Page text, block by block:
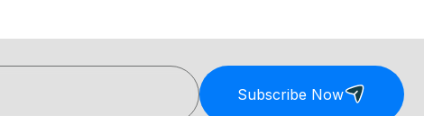
Subscribe Now